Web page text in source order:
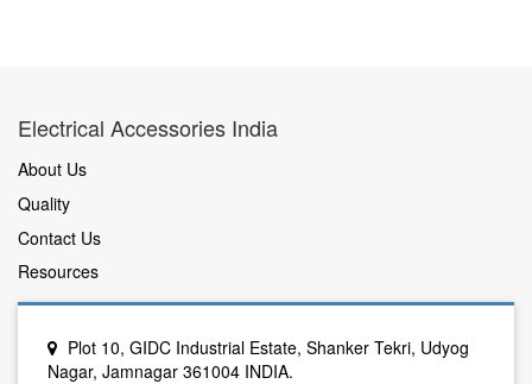
Electrical Accessories India
About Us
Quality
Contact Us
Resources
Plot 10, GIDC Industrial Estate, Shanker Tekri, Udyog
Nagar, Jamnagar 361004 INDIA.